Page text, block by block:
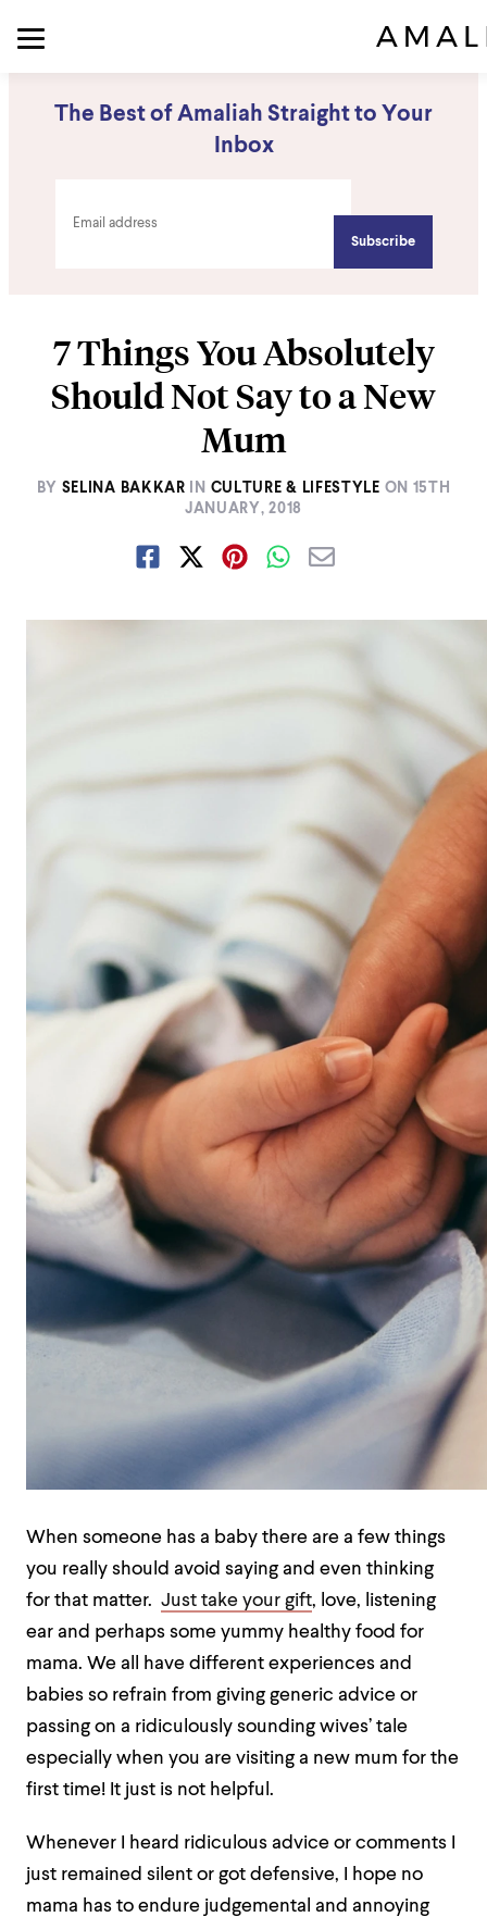
The Best of Amaliah Straight to Your
Inbox
7 Things You Absolutely
Should Not Say to a New
Mum
BY SELINA BAKKAR IN CULTURE & LIFESTYLE ON 15TH
JANUARY, 2018
When someone has a baby there are a few things
you really should avoid saying and even thinking
for that matter. Just take your gift, love, listening
ear and perhaps some yummy healthy food for
mama. We all have different experiences and
babies so refrain from giving generic advice or
passing on a ridiculously sounding wives’ tale
especially when you are visiting a new mum for the
first time! It just is not helpful.
Whenever I heard ridiculous advice or comments I
just remained silent or got defensive, I hope no
mama has to endure judgemental and annoying